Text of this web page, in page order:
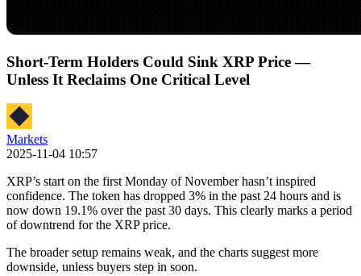
Short-Term Holders Could Sink XRP Price —
Unless It Reclaims One Critical Level
Markets
2025-11-04 10:57
XRP’s start on the first Monday of November hasn’t inspired
confidence. The token has dropped 3% in the past 24 hours and is
now down 19.1% over the past 30 days. This clearly marks a period
of downtrend for the XRP price.
The broader setup remains weak, and the charts suggest more
downside, unless buyers step in soon.